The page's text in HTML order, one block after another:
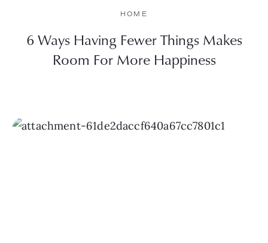
HOME
6 Ways Having Fewer Things Makes
Room For More Happiness